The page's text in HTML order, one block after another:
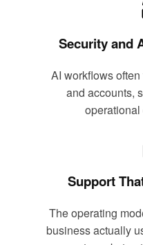
Security and
AI workflows
and accounts,
Support
The operating
business actually